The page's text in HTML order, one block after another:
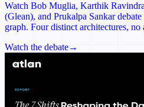
Watch Bob Muglia, Karthik
(Glean), and Prukalpa Sankar
graph. Four distinct architectures,
Watch the debate→